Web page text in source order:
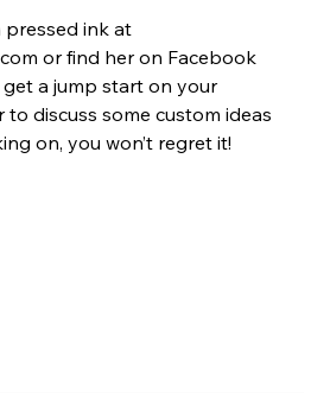
ink at
or find her on Facebook
get a jump start on your
to discuss some custom ideas
on, you won’t regret it!